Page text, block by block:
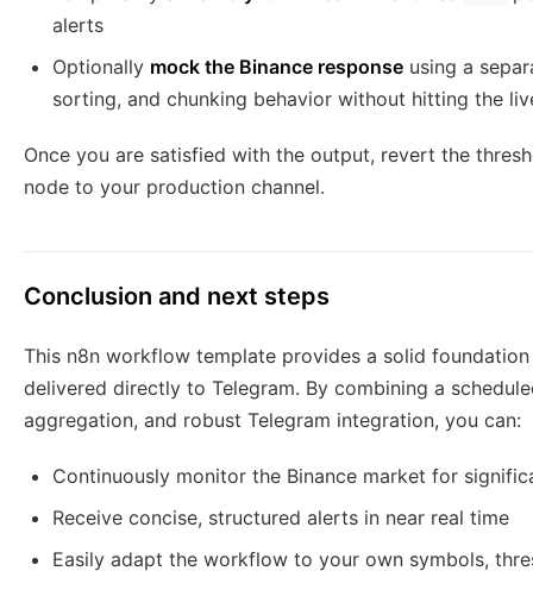
alerts
Optionally mock the Binance response using a
sorting, and chunking behavior without hitting the
Once you are satisfied with the output, revert the
node to your production channel.
Conclusion and next steps
This n8n workflow template provides a solid
delivered directly to Telegram. By combining a
aggregation, and robust Telegram integration, you can:
Continuously monitor the Binance market for
Receive concise, structured alerts in near real time
Easily adapt the workflow to your own symbols,